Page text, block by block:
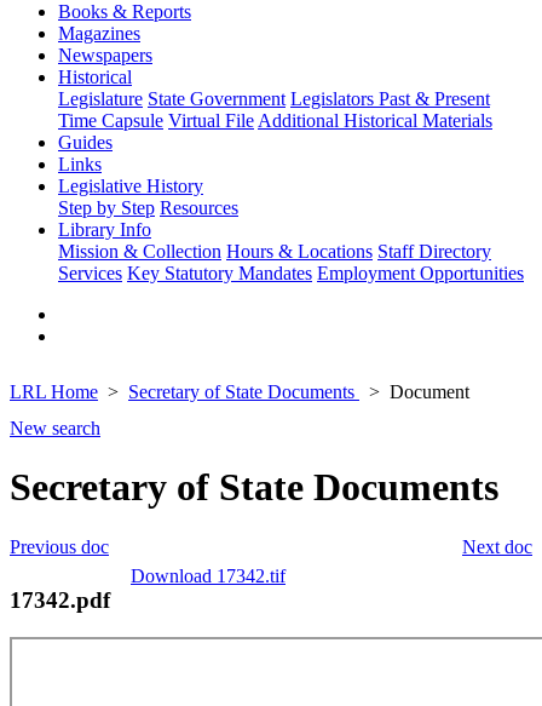
Books & Reports
Magazines
Newspapers
Historical
Legislature State Government Legislators Past & Present
Time Capsule Virtual File Additional Historical Materials
Guides
Links
Legislative History
Step by Step Resources
Library Info
Mission & Collection Hours & Locations Staff Directory
Services Key Statutory Mandates Employment Opportunities
LRL Home Secretary of State Documents
Document
New search
Secretary of State Documents
Next doc
Previous doc
Download 17342.tif
17342.pdf